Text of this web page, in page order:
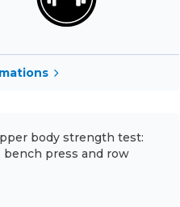
body strength test:
bench press and row